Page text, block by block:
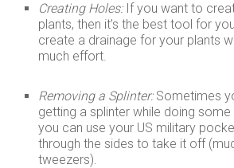
Creating Holes:If you want to
plants, then it’s the best tool for
create a drainage for your plants
much effort.
Removing a Splinter: Sometimes
getting a splinter while doing
you can use your US military
through the sides to take it off
tweezers).